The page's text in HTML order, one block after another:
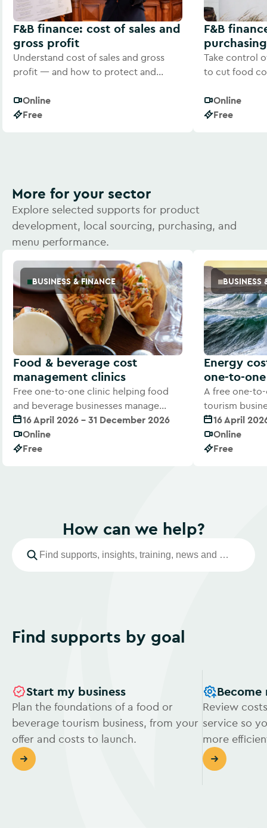
F&B finance: cost of sales and
gross profit
Understand cost of sales and gross
profit — and how to protect and
Online
Free
F&B
Take control
to cut food
Online
Free
More for your sector
Explore selected supports for product
development, local sourcing, purchasing, and
menu performance.
BUSINESS & FINANCE
Food & beverage cost
management clinics
Free one-to-one clinic helping food
and beverage businesses manage
rising costs and improve margins
16 April 2026 - 31 December 2026
Online
Free
BUSINESS
Energy
A free one-
tourism
costs with
16 April
Online
Free
How can we help?
Find supports by goal
Start my business
Plan the foundations of a food or
beverage tourism business, from your
offer and costs to launch.
Review
service so
more